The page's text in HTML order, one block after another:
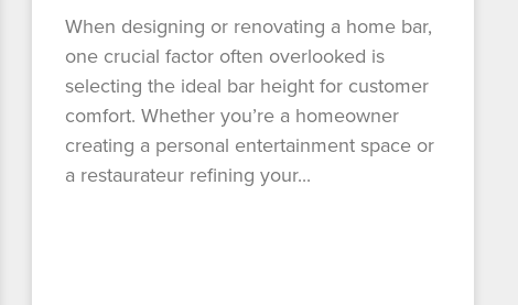
When designing or renovating a home bar,
one crucial factor often overlooked is
selecting the ideal bar height for customer
comfort. Whether you’re a homeowner
creating a personal entertainment space or
a restaurateur refining your